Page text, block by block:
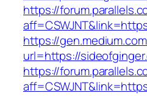
https://
https://
url=https://
https://